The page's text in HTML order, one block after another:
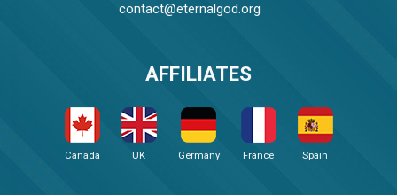
contact@eternalgod.org
AFFILIATES
Canada UK Germany France Spain